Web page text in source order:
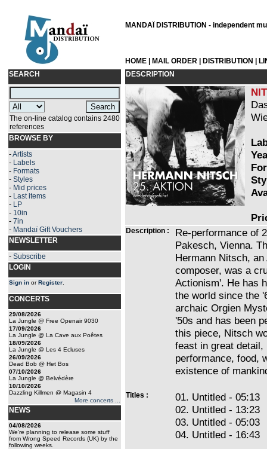
MANDAÏ DISTRIBUTION - independent
HOME MAIL ORDER DISTRIBUTION
SEARCH
The on-line catalog contains 2480
references
BROWSE BY
-Artists
- Labels
- Formats
- Styles
- Mid prices
- Last items
- LP
- 10in
- 7in
- Mandaï Gift Vouchers
NEWSLETTER
- Subscribe
LOGIN
Sign in orRegister
CONCERTS
29/08/2026
La Jungle @ Free Openair 9030
17/09/2026
La Jungle @ La Cave aux Poêtes
18/09/2026
La Jungle @ Les 4 Ecluses
26/09/2026
Dead Bob @ Het Bos
07/10/2026
La Jungle @ Belvédère
10/10/2026
Dazzling Killmen @ Magasin 4
More concerts ...
NEWS
04/08/2026
We're planning to release some stuff
from Wrong Speed Records (UK) by the
following weeks.
DESCRIPTION
Description :
Re-performance of
Pakesch, Vienna.
Hermann Nitsch,
composer, was a
Actionism'. He has
the world since the
archaic Orgien
'50s and has been
this piece, Nitsch
feast in great
performance, food,
existence of
Titles :
01. Untitled - 05:13
02. Untitled - 13:23
03. Untitled - 05:03
04. Untitled - 16:43